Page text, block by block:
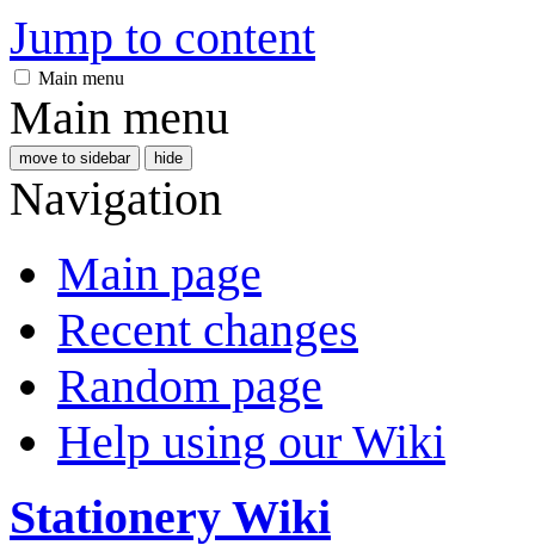
Jump to content
Main menu
Main menu
move to sidebar hide
Navigation
Main page
Recent changes
Random page
Help using our Wiki
Stationery Wiki